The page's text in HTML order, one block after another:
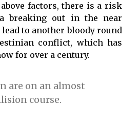
factors, there is a risk
breaking out in the near
to another bloody round
conflict, which has
for over a century.
are on an almost
course.